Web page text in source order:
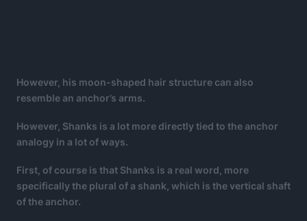
However, his moon-shaped hair structure can also
resemble an anchor’s arms.
However, Shanks is a lot more directly tied to the anchor
analogy in a lot of ways.
First, of course is that Shanks is a real word, more
specifically the plural of a shank, which is the vertical shaft
of the anchor.